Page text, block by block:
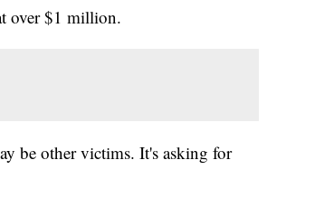
over $1 million.
be other victims. It's asking for